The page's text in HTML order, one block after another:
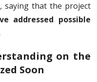
saying that the project
addressed possible
on the
Soon